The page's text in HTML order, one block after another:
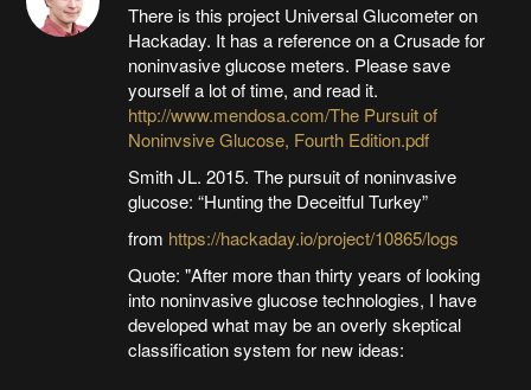
There is this project Universal Glucometer on
Hackaday. It has a reference on a Crusade for
noninvasive glucose meters. Please save
yourself a lot of time, and read it.
http://www.mendosa.com/The Pursuit of
Noninvsive Glucose, Fourth Edition.pdf
Smith JL. 2015. The pursuit of noninvasive
glucose: “Hunting the Deceitful Turkey”
from https://hackaday.io/project/10865/logs
Quote: "After more than thirty years of looking
into noninvasive glucose technologies, I have
developed what may be an overly skeptical
classification system for new ideas: